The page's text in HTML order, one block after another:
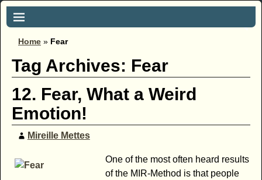
Home » Fear
Tag Archives: Fear
12. Fear, What a Weird
Emotion!
Mireille Mettes
One of the most often heard results
of the MIR-Method is that people